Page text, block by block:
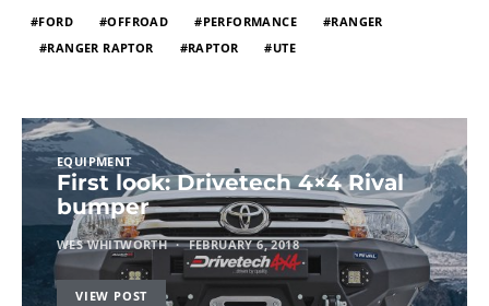
FORD OFFROAD PERFORMANCE
RANGER
RANGER RAPTOR
RAPTOR UTE
EQUIPMENT
First look: Drivetech 4×4 Rival
bumper
WES WHITWORTH FEBRUARY 6, 2018
VIEW POST